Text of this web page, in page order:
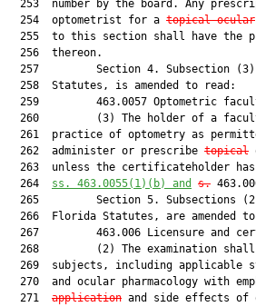
253  number by the board. Any
  254  optometrist for a
topical ocular
255  to this section shall have the
  256  thereon.
257         Section 4. Subsection
  258  Statutes, is amended to read:
259         463.0057 Optometric
260         (3) The holder of a
261  practice of optometry as
  262  administer or prescribe
topical
263  unless the certificateholder
  264
ss. 463.0055(1)(b) and s.
265         Section 5. Subsections
266  Florida Statutes, are amended
267         463.006 Licensure and
268         (2) The examination
269  subjects, including applicable
270  and ocular pharmacology with
  271
application and side effects of